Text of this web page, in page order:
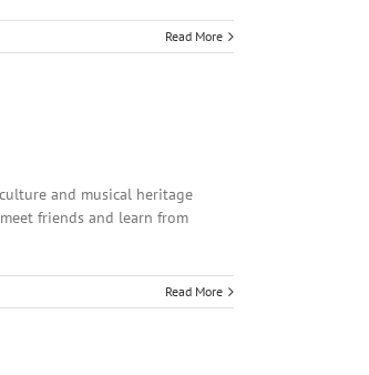
Read More
and musical heritage
friends and learn from
Read More